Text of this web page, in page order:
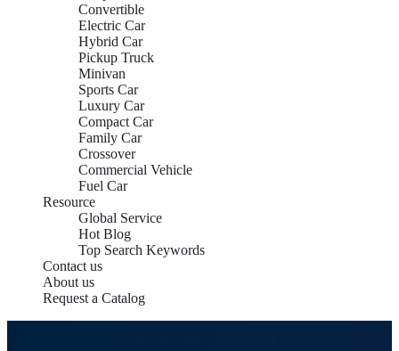
Convertible
Electric Car
Hybrid Car
Pickup Truck
Minivan
Sports Car
Luxury Car
Compact Car
Family Car
Crossover
Commercial Vehicle
Fuel Car
Resource
Global Service
Hot Blog
Top Search Keywords
Contact us
About us
Request a Catalog